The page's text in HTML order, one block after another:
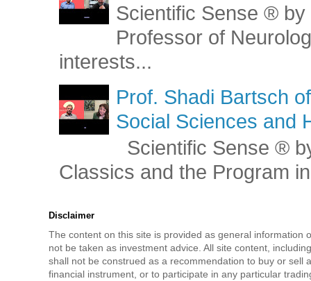
Scientific Sense ®
Professor of
interests...
Prof. Shadi Bartsch
Social Sciences and
Scientific Sense ®
Classics and the Program
Disclaimer
The content on this site is provided as general information
not be taken as investment advice. All site content,
shall not be construed as a recommendation to buy or sell
financial instrument, or to participate in any particular